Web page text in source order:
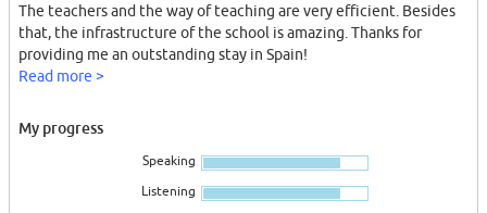
The teachers and the way of teaching are very efficient. Besides
that, the infrastructure of the school is amazing. Thanks for
providing me an outstanding stay in Spain!
Read more >
My progress
Speaking
Listening